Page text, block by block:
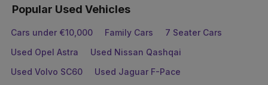
Popular Used Vehicles
Cars under €10,000 Family Cars
7 Seater Cars
Used Opel Astra
Used Nissan Qashqai
Used Volvo SC60
Used Jaguar F-Pace